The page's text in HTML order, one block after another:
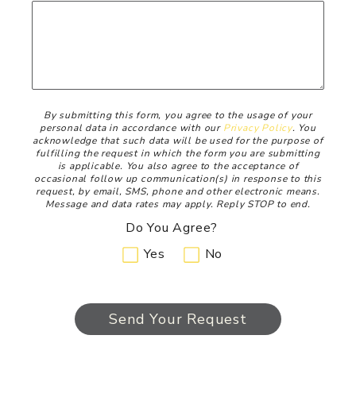
Disclaimer
By submitting this form, you agree to the usage of your
personal data in accordance with our Privacy Policy. You
acknowledge that such data will be used for the purpose of
fulfilling the request in which the form you are submitting
is applicable. You also agree to the acceptance of
occasional follow up communication(s) in response to this
request, by email, SMS, phone and other electronic means.
Message and data rates may apply. Reply STOP to end.
Do You Agree?
Yes
No
Send Your Request